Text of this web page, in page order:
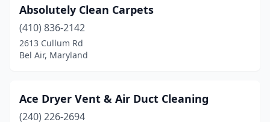
Gambrills(2)
Germantown
Glen Burnie
Glenarden(2)
Absolutely Clean Carpets
(410) 836-2142
2613 Cullum Rd
Bel Air, Maryland
Ace Dryer Vent & Air Duct Cleaning
(240) 226-2694